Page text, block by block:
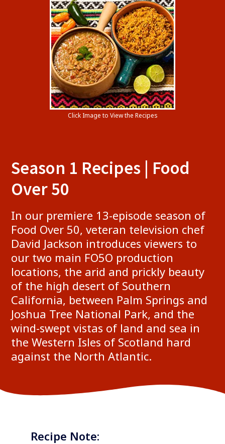
Click Image to View the Recipes
​Season 1 Re​cipes | Food
Over 50
​In our premiere 13-episode season of
Food Over 50, veteran television chef
David Jackson introduces viewers to
our two main FO5O production
locations, the arid and prickly beauty
of the high desert of Southern
California, between Palm Springs and
Joshua Tree National Park, and the
wind-swept vistas of land and sea in
the Western Isles of Scotland hard
against the North Atlantic.
Recipe Note: